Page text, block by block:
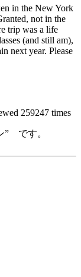
in the New York
not in the
trip was a life
(and still am),
next year. Please
259247 times
” です。